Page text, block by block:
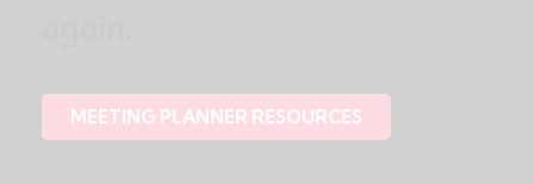
MEETING PLANNER RESOURCES